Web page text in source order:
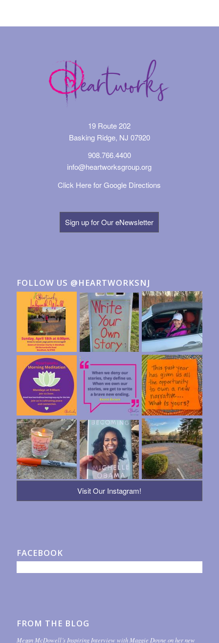
19 Route 202
Basking Ridge, NJ 07920
908.766.4400
info@heartworksgroup.org
Click Here for Google Directions
Sign up for Our eNewsletter
FOLLOW US @HEARTWORKSNJ
Visit Our Instagram!
FACEBOOK
FROM THE BLOG
Megan McDowell’s Inspiring Interview with Maggie Doyne on her new